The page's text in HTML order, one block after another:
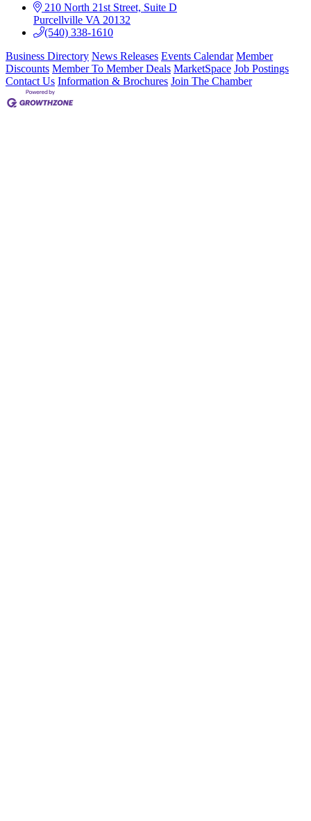
210 North 21st Street, Suite D
Purcellville VA 20132
(540) 338-1610
Business Directory News Releases Events Calendar Member
Discounts Member To Member Deals MarketSpace Job Postings
Contact Us Information & Brochures Join The Chamber